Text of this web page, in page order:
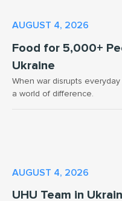
AUGUST 4, 2026
Food for 5,000+
Ukraine
When war disrupts
a world of difference.
AUGUST 4, 2026
UHU Team in